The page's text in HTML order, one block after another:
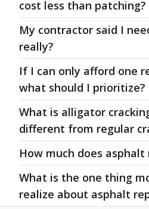
cost less than patching?
My contractor said I
really?
If I can only afford one
what should I prioritize?
What is alligator
different from regular
How much does asphalt
What is the one thing
realize about asphalt